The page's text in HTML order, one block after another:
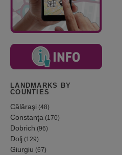
LANDMARKS BY
COUNTIES
Călăraşi (48)
Constanţa (170)
Dobrich (96)
Dolj (129)
Giurgiu (67)